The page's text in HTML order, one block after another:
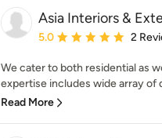
Asia Interiors &
Average rating: 5 out of 5
5.0 2
We cater to both residential as
expertise includes wide array of
Read More